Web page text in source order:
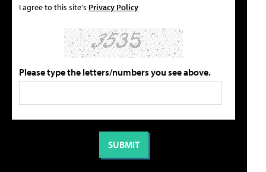
I agree to this site's Privacy Policy
Please type the letters/numbers you see above.